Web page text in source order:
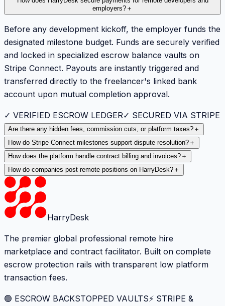
employers? ＋
Before any development kickoff, the employer funds the
designated milestone budget. Funds are securely verified
and locked in specialized escrow balance vaults on
Stripe Connect. Payouts are instantly triggered and
transferred directly to the freelancer's linked bank
account upon mutual completion approval.
✓ VERIFIED ESCROW LEDGER✓ SECURED VIA STRIPE
Are there any hidden fees, commission cuts, or platform taxes? ＋
How do Stripe Connect milestones support dispute resolution? ＋
How does the platform handle contract billing and invoices? ＋
How do companies post remote positions on HarryDesk? ＋
HarryDesk
The premier global professional remote hire
marketplace and contract facilitator. Built on complete
escrow protection rails with transparent low platform
transaction fees.
🟢 ESCROW BACKSTOPPED VAULTS⚡️ STRIPE &